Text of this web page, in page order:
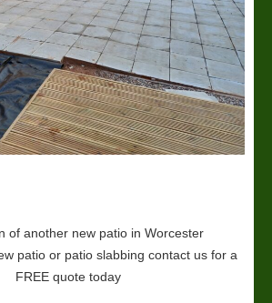
of another new patio in Worcester
patio or patio slabbing contact us for a
FREE quote today